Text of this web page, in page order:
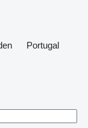
Portugal